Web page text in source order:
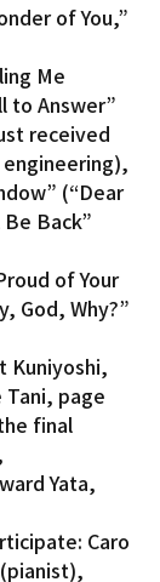
of You,”
Me
to Answer”
received
engineering),
(“Dear
Be Back”
of Your
God, Why?”
Kuniyoshi,
Tani, page
final
Yata,
Caro